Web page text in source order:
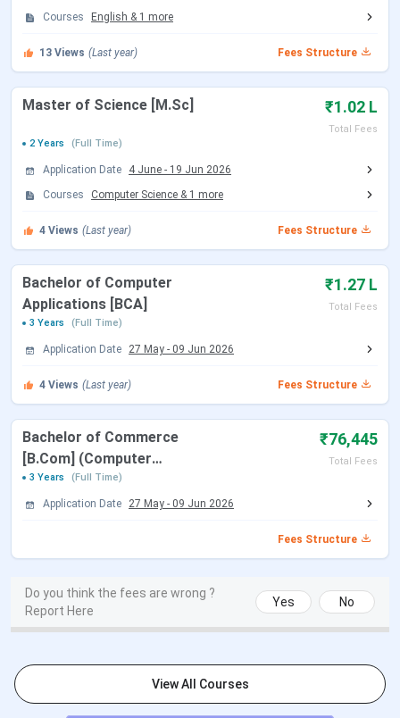
Courses Details
Specializations: English, Sociology
Duration: 3 years
Eligibility: 10+2 with relevant subjects from
a recognized board.
Selection Criteria: Merit Based
Read More
B.Sc
Course Type: UG
Duration: 3 years
Eligibility: 10+2 from a recognized board.
Selection Criteria: Merit Based
Read More
B.Com
Course Type: UG
Duration: 3 years
Eligibility: 10+2 with relevant subjects from
a recognized board.
BCA
Course Type: UG
Duration: 3 years
Eligibility: 10+2 with relevant subjects from
Selection Criteria: Merit Based
Read More
Courses
English & 1 more
13 Views (Last year) Fees Structure
Master of Science [M.Sc] ₹1.02 L
Total Fees
2 Years
(Full Time)
Application Date 4 June - 19 Jun 2026
Courses
Computer Science & 1 more
4 Views (Last year) Fees Structure
Bachelor of Computer
Applications [BCA]
₹1.27 L
Total Fees
3 Years
(Full Time)
Application Date 27 May - 09 Jun 2026
4 Views (Last year) Fees Structure
Bachelor of Commerce
[B.Com] (Computer
Applications)
₹76,445
Total Fees
3 Years
(Full Time)
Application Date 27 May - 09 Jun 2026
Fees Structure
Do you think the fees are wrong ?
Report Here
Yes No
View All Courses